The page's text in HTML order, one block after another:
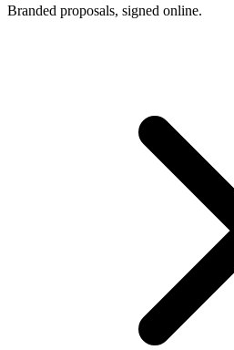
Branded proposals, signed online.